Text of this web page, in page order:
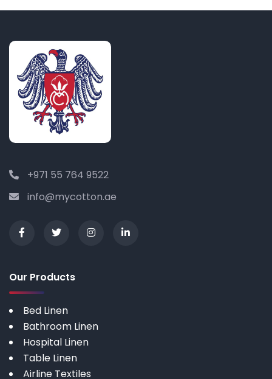
+971 55 764 9522
info@mycotton.ae
Our Products
Bed Linen
Bathroom Linen
Hospital Linen
Table Linen
Airline Textiles